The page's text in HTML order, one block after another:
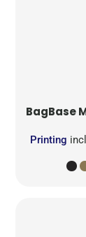
BagBase
Printing